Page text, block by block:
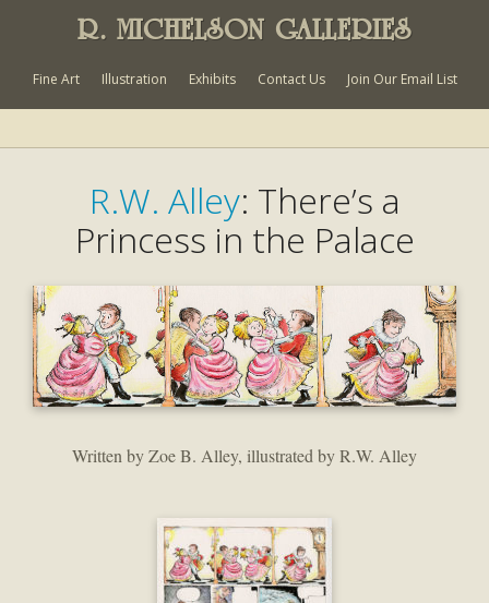
R. MICHELSON GALLERIES
Fine Art Illustration Exhibits Contact Us Join Our Email List
R.W. Alley: There’s a
Princess in the Palace
Written by Zoe B. Alley, illustrated by R.W. Alley